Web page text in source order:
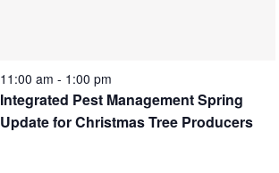
Integrated Pest Management Spring
Update for Christmas Tree Producers
11:00 am - 1:00 pm